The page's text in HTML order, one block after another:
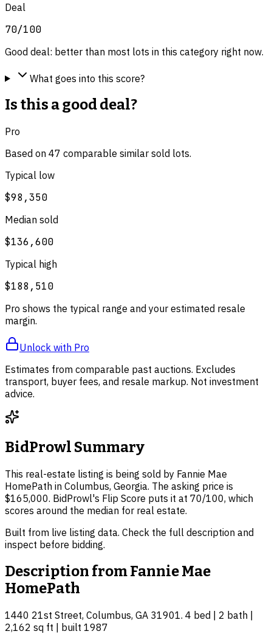
Deal
70/100
Good deal: better than most lots in this category right now.
What goes into this score?
Is this a good deal?
Pro
Based on 47 comparable similar sold lots.
Typical low
$98,350
Median sold
$136,600
Typical high
$188,510
Pro shows the typical range and your estimated resale
margin.
Unlock with Pro
Estimates from comparable past auctions. Excludes
transport, buyer fees, and resale markup. Not investment
advice.
BidProwl Summary
This real-estate listing is being sold by Fannie Mae
HomePath in Columbus, Georgia. The asking price is
$165,000. BidProwl's Flip Score puts it at 70/100, which
scores around the median for real estate.
Built from live listing data. Check the full description and
inspect before bidding.
Description fromFannie Mae
HomePath
1440 21st Street, Columbus, GA 31901. 4 bed | 2 bath |
2,162 sq ft | built 1987